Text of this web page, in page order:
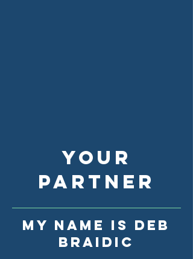
YOUR
partner
My name is Deb
Braidic